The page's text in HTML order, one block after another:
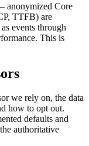
anonymized Core
TTFB) are
events through
This is
we rely on, the data
how to opt out.
defaults and
authoritative